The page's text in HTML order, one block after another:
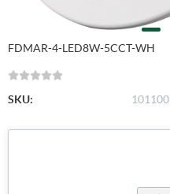
FDMAR-4-LED8W-5CCT-WH
SKU: 101100